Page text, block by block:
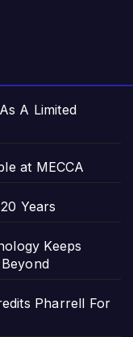
A Limited
at MECCA
Years
Keeps
Pharrell For